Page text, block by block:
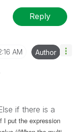
Reply
AM Author
if there is a
I put the expression